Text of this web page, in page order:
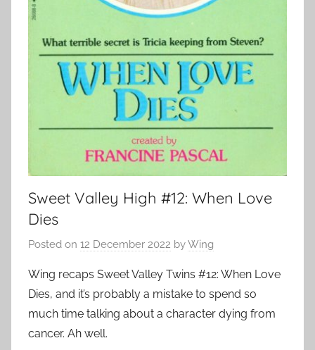
Sweet Valley High #12: When Love
Dies
Posted on 12 December 2022 byWing
Wing recaps Sweet Valley Twins #12: When Love
Dies, and it’s probably a mistake to spend so
much time talking about a character dying from
cancer. Ah well.